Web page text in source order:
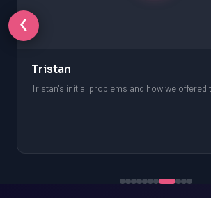
‹
Tristan
Tristan's initial problems and how we offered